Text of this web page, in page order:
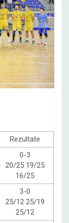
Rezultate
0-3
20/25 19/25
16/25
3-0
25/12 25/19
25/12